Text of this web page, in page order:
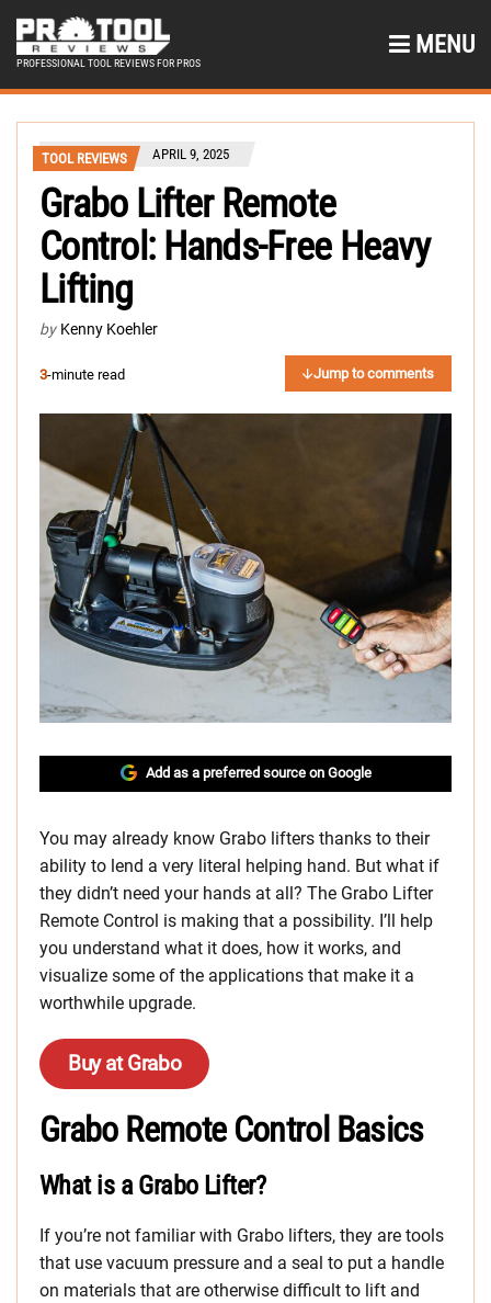
PROFESSIONAL TOOL REVIEWS FOR PROS
MENU
TOOL REVIEWS APRIL 9, 2025
Grabo Lifter Remote
Control: Hands-Free Heavy
Lifting
by Kenny Koehler
3-minute read Jump to comments
Add as a preferred source on Google
You may already know Grabo lifters thanks to their
ability to lend a very literal helping hand. But what if
they didn’t need your hands at all? The Grabo Lifter
Remote Control is making that a possibility. I’ll help
you understand what it does, how it works, and
visualize some of the applications that make it a
worthwhile upgrade.
Buy at Grabo
Grabo Remote Control Basics
What is a Grabo Lifter?
If you’re not familiar with Grabo lifters, they are tools
that use vacuum pressure and a seal to put a handle
on materials that are otherwise difficult to lift and